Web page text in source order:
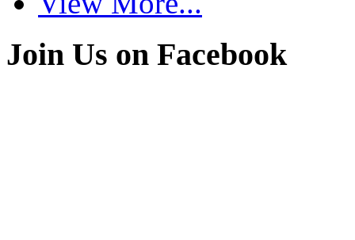
Join Us on Facebook